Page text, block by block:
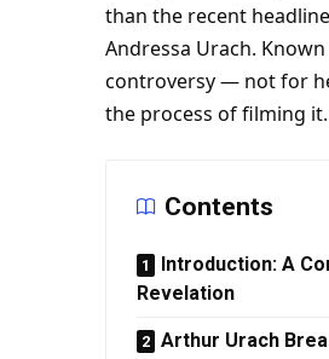
than the recent
Andressa Urach.
controversy — not for
the process of filming it.
Contents
Introduction: A
Revelation
Arthur Urach